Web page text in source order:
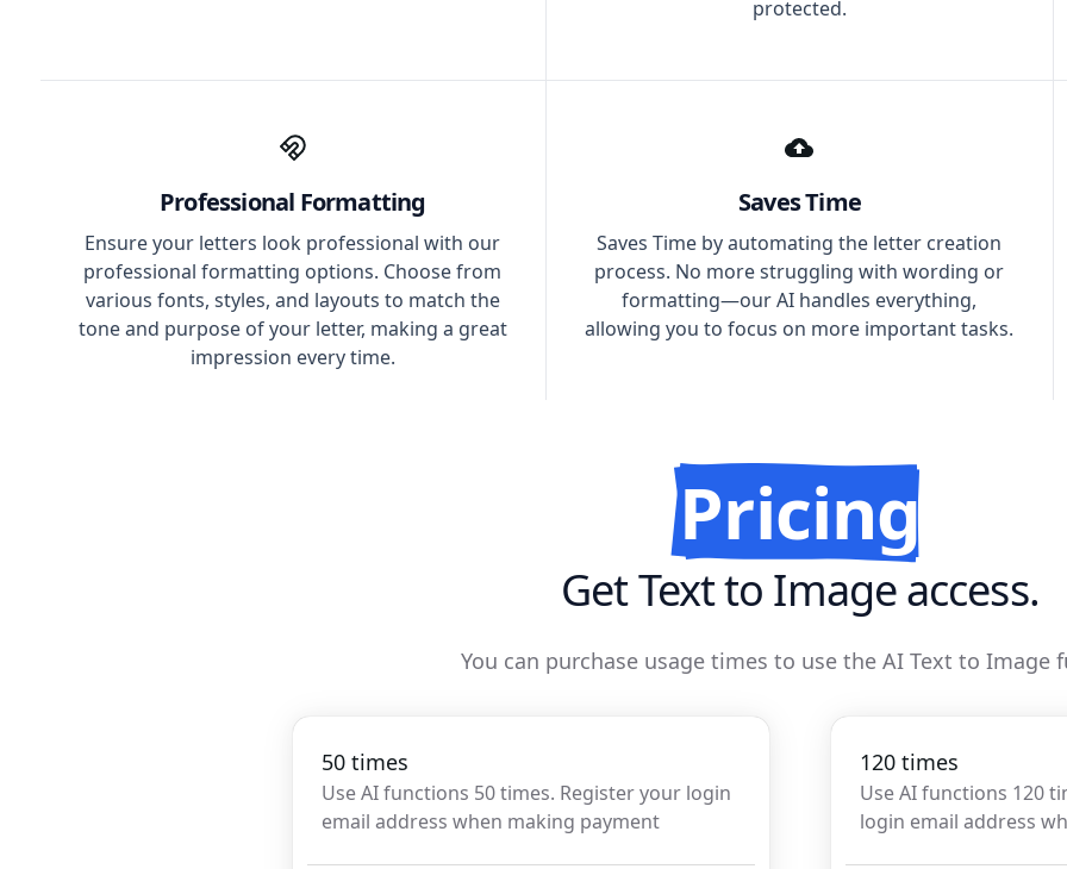
protected.
Professional Formatting
Ensure your letters look professional with our
professional formatting options. Choose from
various fonts, styles, and layouts to match the
tone and purpose of your letter, making a great
impression every time.
Saves Time
Saves Time by automating the letter creation
process. No more struggling with wording or
formatting—our AI handles everything,
allowing you to focus on more important tasks.
Pricing
Get Text to Image access.
You can purchase usage times to use the AI Text to Image
50 times
Use AI functions 50 times. Register your login
email address when making payment
120 times
Use AI functions 120
login email address